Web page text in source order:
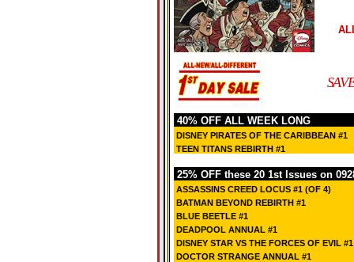
40% OFF ALL WEEK LONG
DISNEY PIRATES OF THE CARIBBEAN #1
TEEN TITANS REBIRTH #1
25% OFF these 20 1st Issues on
ASSASSINS CREED LOCUS #1 (OF 4)
BATMAN BEYOND REBIRTH #1
BLUE BEETLE #1
DEADPOOL ANNUAL #1
DISNEY STAR VS THE FORCES OF EVIL #1
DOCTOR STRANGE ANNUAL #1